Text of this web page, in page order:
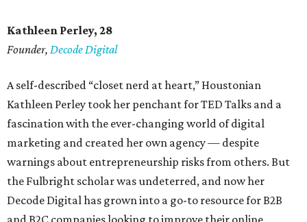
Kathleen Perley, 28
Founder, Decode Digital
A self-described “closet nerd at heart,” Houstonian
Kathleen Perley took her penchant for TED Talks and a
fascination with the ever-changing world of digital
marketing and created her own agency — despite
warnings about entrepreneurship risks from others. But
the Fulbright scholar was undeterred, and now her
Decode Digital has grown into a go-to resource for B2B